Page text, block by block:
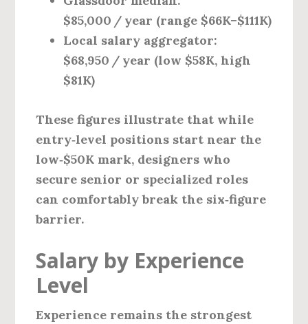
$85,000 / year (range $66K–$111K)
Local salary aggregator:
$68,950 / year (low $58K, high
$81K)
These figures illustrate that while
entry‑level positions start near the
low‑$50K mark, designers who
secure senior or specialized roles
can comfortably break the six‑figure
barrier.
Salary by Experience
Level
Experience remains the strongest